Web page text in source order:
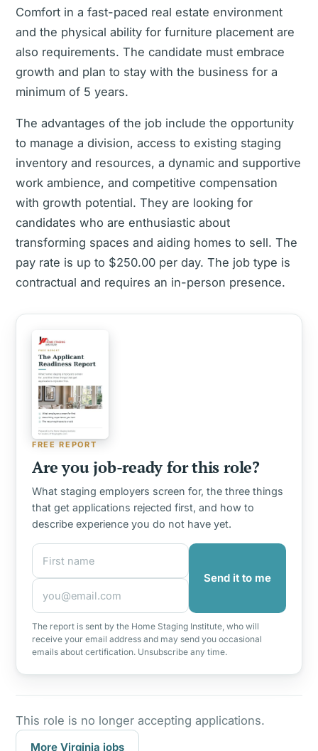
Comfort in a fast-paced real estate environment
and the physical ability for furniture placement are
also requirements. The candidate must embrace
growth and plan to stay with the business for a
minimum of 5 years.
The advantages of the job include the opportunity
to manage a division, access to existing staging
inventory and resources, a dynamic and supportive
work ambience, and competitive compensation
with growth potential. They are looking for
candidates who are enthusiastic about
transforming spaces and aiding homes to sell. The
pay rate is up to $250.00 per day. The job type is
contractual and requires an in-person presence.
FREE REPORT
Are you job-ready for this role?
What staging employers screen for, the three things
that get applications rejected first, and how to
describe experience you do not have yet.
First name
Email address
Send it to me
The report is sent by the Home Staging Institute, who will
receive your email address and may send you occasional
emails about certification. Unsubscribe any time.
This role is no longer accepting applications.
More Virginia jobs